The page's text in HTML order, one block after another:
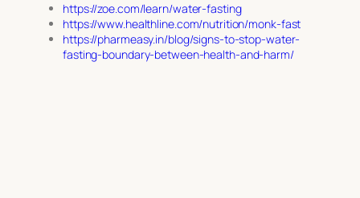
https://zoe.com/learn/water-fasting
https://www.healthline.com/nutrition/monk-fast
https://pharmeasy.in/blog/signs-to-stop-water-
fasting-boundary-between-health-and-harm/